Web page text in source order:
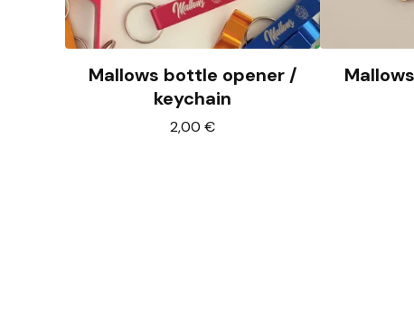
Mallows bottle opener /
keychain
2,00 €